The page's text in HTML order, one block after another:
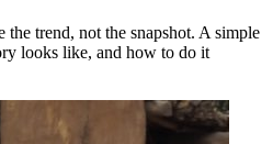
trend, not the snapshot. A simple
looks like, and how to do it